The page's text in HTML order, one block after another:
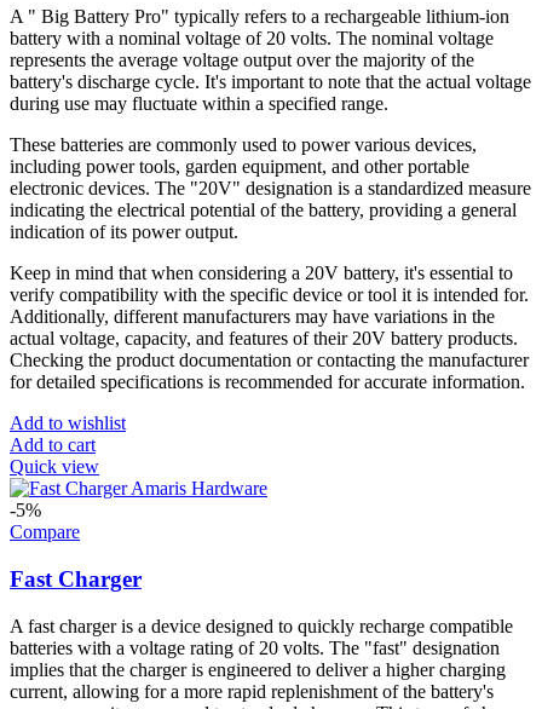
A " Big Battery Pro" typically refers to a rechargeable lithium-ion
battery with a nominal voltage of 20 volts. The nominal voltage
represents the average voltage output over the majority of the
battery's discharge cycle. It's important to note that the actual voltage
during use may fluctuate within a specified range.
These batteries are commonly used to power various devices,
including power tools, garden equipment, and other portable
electronic devices. The "20V" designation is a standardized measure
indicating the electrical potential of the battery, providing a general
indication of its power output.
Keep in mind that when considering a 20V battery, it's essential to
verify compatibility with the specific device or tool it is intended for.
Additionally, different manufacturers may have variations in the
actual voltage, capacity, and features of their 20V battery products.
Checking the product documentation or contacting the manufacturer
for detailed specifications is recommended for accurate information.
Add to wishlist
Add to cart
Quick view
-5%
Compare
Fast Charger
A fast charger is a device designed to quickly recharge compatible
batteries with a voltage rating of 20 volts. The "fast" designation
implies that the charger is engineered to deliver a higher charging
current, allowing for a more rapid replenishment of the battery's